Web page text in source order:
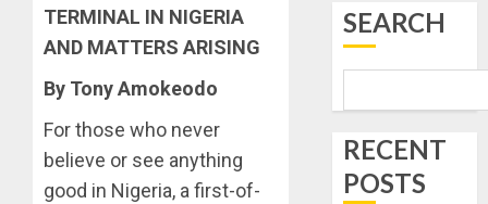
TERMINAL IN NIGERIA
AND MATTERS ARISING
By Tony Amokeodo
For those who never
believe or see anything
good in Nigeria, a first-of-
SEARCH
RECENT
POSTS